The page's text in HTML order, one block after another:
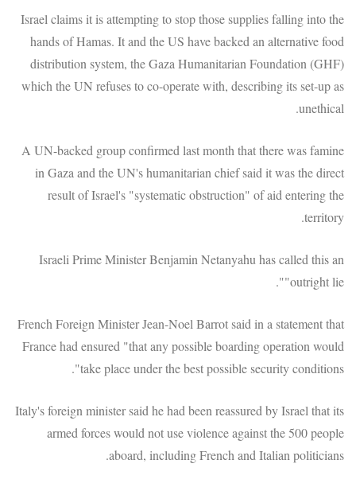
Israel claims it is attempting to stop those supplies falling into the
hands of Hamas. It and the US have backed an alternative food
distribution system, the Gaza Humanitarian Foundation (GHF)
which the UN refuses to co-operate with, describing its set-up as
unethical.
A UN-backed group confirmed last month that there was famine
in Gaza and the UN's humanitarian chief said it was the direct
result of Israel's "systematic obstruction" of aid entering the
territory.
Israeli Prime Minister Benjamin Netanyahu has called this an
"outright lie".
French Foreign Minister Jean-Noel Barrot said in a statement that
France had ensured "that any possible boarding operation would
take place under the best possible security conditions".
Italy's foreign minister said he had been reassured by Israel that its
armed forces would not use violence against the 500 people
aboard, including French and Italian politicians.